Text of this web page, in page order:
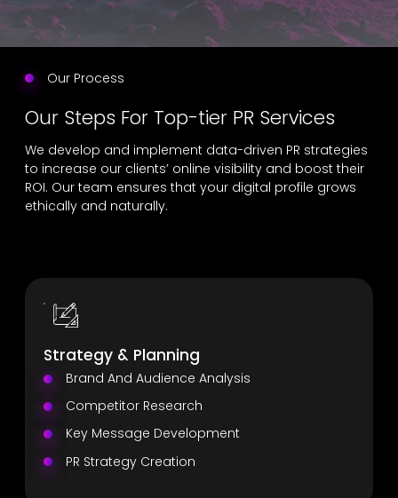
Our Process
Our Steps For Top-tier PR Services
We develop and implement data-driven PR strategies
to increase our clients’ online visibility and boost their
ROI. Our team ensures that your digital profile grows
ethically and naturally.
Strategy & Planning
Brand And Audience Analysis
Competitor Research
Key Message Development
PR Strategy Creation